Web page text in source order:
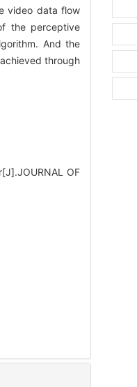
video data flow
the perceptive
And the
through
OF